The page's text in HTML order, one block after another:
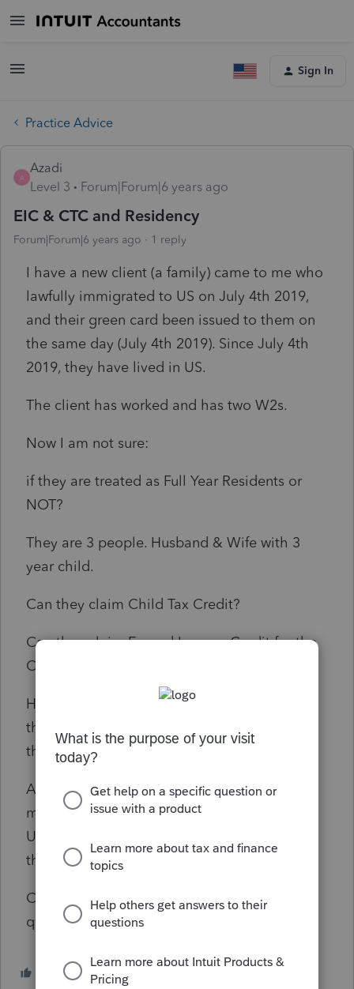
Sign In
Practice Advice
A
Azadi
Level 3
Forum|Forum|6 years ago
EIC & CTC and Residency
Forum|Forum|6 years ago 1 reply
I have a new client (a family) came to me who
lawfully immigrated to US on July 4th 2019,
and their green card been issued to them on
the same day (July 4th 2019). Since July 4th
2019, they have lived in US.
The client has worked and has two W2s.
Now I am not sure:
if they are treated as Full Year Residents or
NOT?
They are 3 people. Husband & Wife with 3
year child.
Can they claim Child Tax Credit?
Can they claim Earned Income Credit for the
Child?
How to answer the question that asks ("DID
the child live with you for more than half of
the year in US during 2019".
Apparently, the family has not lived in US for
more than half of the year, they only came to
US in July 4th 2019. and the child lived with
them entire year, but not entire year in US.
Can somebody help me answer these
questions? Thank you